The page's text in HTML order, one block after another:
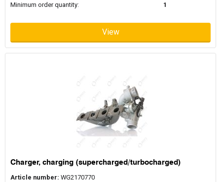
Minimum order quantity:
1
View
Charger, charging (supercharged/turbocharged)
Article number: WG2170770